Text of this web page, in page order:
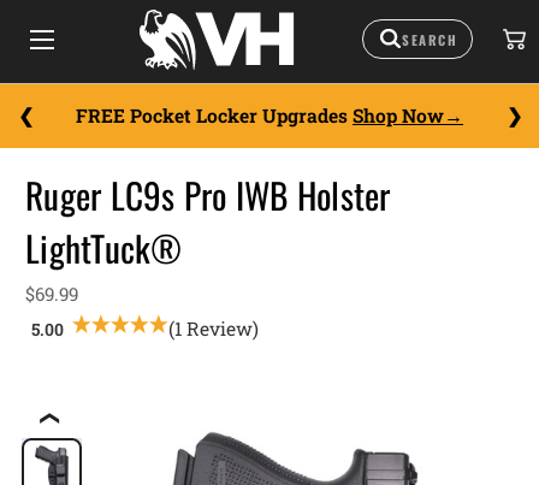
FREE Pocket Locker Upgrades Shop Now
❮
Ruger LC9s Pro IWB Holster
LightTuck®
$69.99
(1 Review)